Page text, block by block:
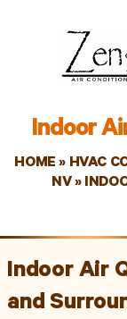
Indoor
HOME » HVAC
NV»
Indoor Air
and